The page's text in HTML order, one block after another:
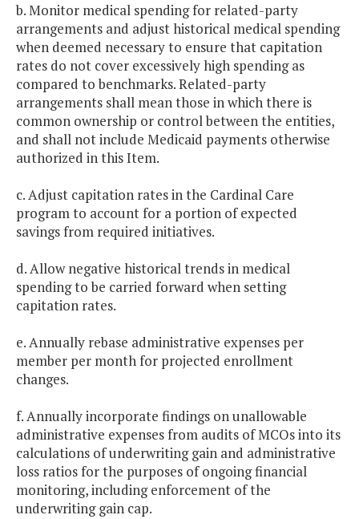
b. Monitor medical spending for related-party
arrangements and adjust historical medical spending
when deemed necessary to ensure that capitation
rates do not cover excessively high spending as
compared to benchmarks. Related-party
arrangements shall mean those in which there is
common ownership or control between the entities,
and shall not include Medicaid payments otherwise
authorized in this Item.
c. Adjust capitation rates in the Cardinal Care
program to account for a portion of expected
savings from required initiatives.
d. Allow negative historical trends in medical
spending to be carried forward when setting
capitation rates.
e. Annually rebase administrative expenses per
member per month for projected enrollment
changes.
f. Annually incorporate findings on unallowable
administrative expenses from audits of MCOs into its
calculations of underwriting gain and administrative
loss ratios for the purposes of ongoing financial
monitoring, including enforcement of the
underwriting gain cap.